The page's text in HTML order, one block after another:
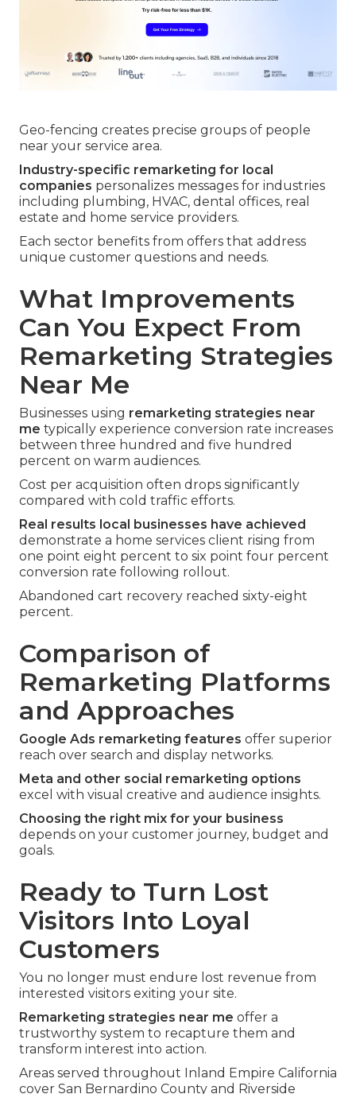
Geo-fencing creates precise groups of people
near your service area.
Industry-specific remarketing for local
companies personalizes messages for industries
including plumbing, HVAC, dental offices, real
estate and home service providers.
Each sector benefits from offers that address
unique customer questions and needs.
What Improvements
Can You Expect From
Remarketing Strategies
Near Me
Businesses using remarketing strategies near
me typically experience conversion rate increases
between three hundred and five hundred
percent on warm audiences.
Cost per acquisition often drops significantly
compared with cold traffic efforts.
Real results local businesses have achieved
demonstrate a home services client rising from
one point eight percent to six point four percent
conversion rate following rollout.
Abandoned cart recovery reached sixty-eight
percent.
Comparison of
Remarketing Platforms
and Approaches
Google Ads remarketing features offer superior
reach over search and display networks.
Meta and other social remarketing options
excel with visual creative and audience insights.
Choosing the right mix for your business
depends on your customer journey, budget and
goals.
Ready to Turn Lost
Visitors Into Loyal
Customers
You no longer must endure lost revenue from
interested visitors exiting your site.
Remarketing strategies near me offer a
trustworthy system to recapture them and
transform interest into action.
Areas served throughout Inland Empire California
cover San Bernardino County and Riverside